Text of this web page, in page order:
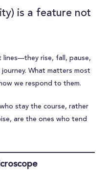
is a feature not
lines—they rise, fall, pause,
What matters most
we respond to them.
stay the course, rather
are the ones who tend